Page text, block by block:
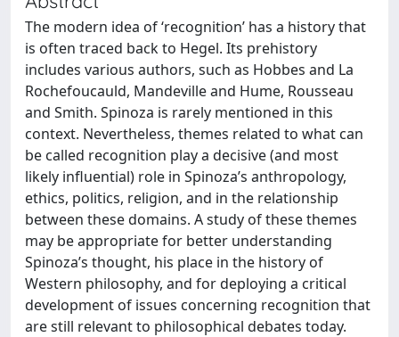
The modern idea of ‘recognition’ has a history that
is often traced back to Hegel. Its prehistory
includes various authors, such as Hobbes and La
Rochefoucauld, Mandeville and Hume, Rousseau
and Smith. Spinoza is rarely mentioned in this
context. Nevertheless, themes related to what can
be called recognition play a decisive (and most
likely influential) role in Spinoza’s anthropology,
ethics, politics, religion, and in the relationship
between these domains. A study of these themes
may be appropriate for better understanding
Spinoza’s thought, his place in the history of
Western philosophy, and for deploying a critical
development of issues concerning recognition that
are still relevant to philosophical debates today.